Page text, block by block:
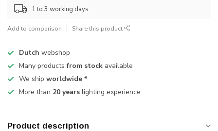
1 to 3 working days
Add to comparison Share this product
Dutch webshop
Many productsfrom stock available
We ship worldwide *
More than 20 years lighting experience
Product description